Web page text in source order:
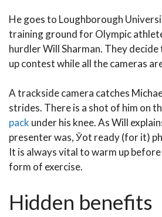
He goes to Loughborough
training ground for Olympic
hurdler Will Sharman. They
up contest while all the cameras
A trackside camera catches
strides. There is a shot of him on
pack under his knee. As Will
presenter was, Ӯot ready (for it)
It is always vital to warm up
form of exercise.
Hidden benefits